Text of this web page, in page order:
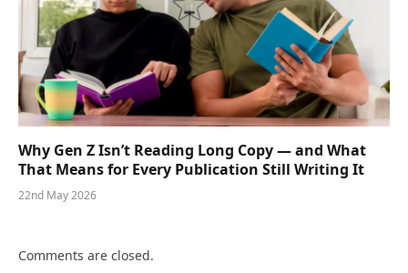
Why Gen Z Isn’t Reading Long Copy — and What
That Means for Every Publication Still Writing It
22nd May 2026
Comments are closed.